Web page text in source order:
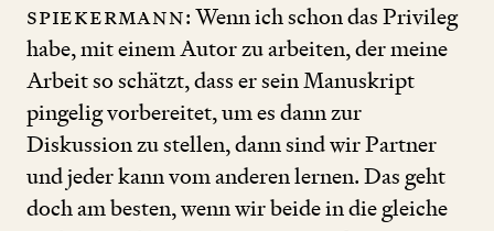
Spiekermann: Wenn ich schon das Privileg
habe, mit einem Autor zu arbeiten, der meine
Arbeit so schätzt, dass er sein Manuskript
pingelig vorbereitet, um es dann zur
Diskussion zu stellen, dann sind wir Partner
und jeder kann vom anderen lernen. Das geht
doch am besten, wenn wir beide in die gleiche